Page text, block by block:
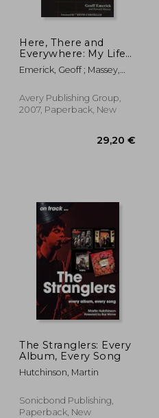
Here, There and
Everywhere: My Life
Recording the Music
of the Beatles
Emerick, Geoff ; Massey,
Avery Publishing Group,
2007, Paperback, New
The Stranglers: Every
Album, Every Song
Hutchinson, Martin
Sonicbond Publishing,
Paperback, New